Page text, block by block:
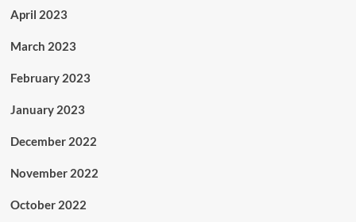
April 2023
March 2023
February 2023
January 2023
December 2022
November 2022
October 2022